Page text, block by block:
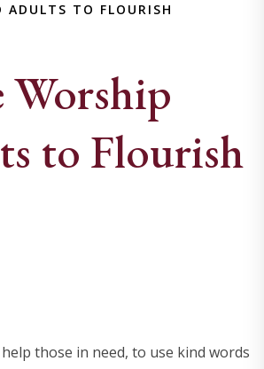
ADULTS TO FLOURISH
to Flourish
those in need, to use kind words